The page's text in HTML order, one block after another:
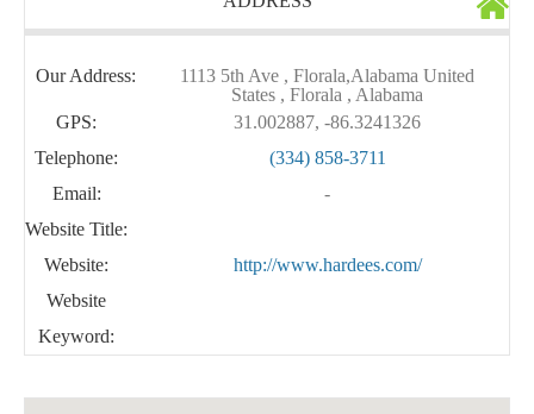
Our Address:
1113 5th Ave , Florala,Alabama United
States , Florala , Alabama
GPS:
31.002887, -86.3241326
Telephone:
(334) 858-3711
Email:
-
Website Title:
Website:
http://www.hardees.com/
Website
Keyword: